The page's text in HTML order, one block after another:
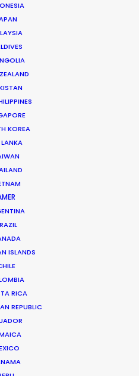
KOREA
LANKA
ISLANDS
RICA
REPUBLIC
Anonymous Content,
Roland, Jason
Satch Watanabe (Ep. 1)
Spence
Emma Laird, and
Osaka, Japan